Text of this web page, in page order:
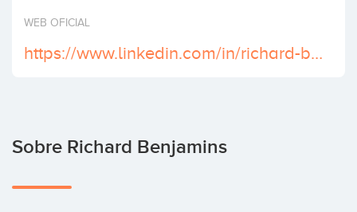
WEB OFICIAL
https://www.linkedin.com/in/richard-benjamins/
Sobre Richard Benjamins